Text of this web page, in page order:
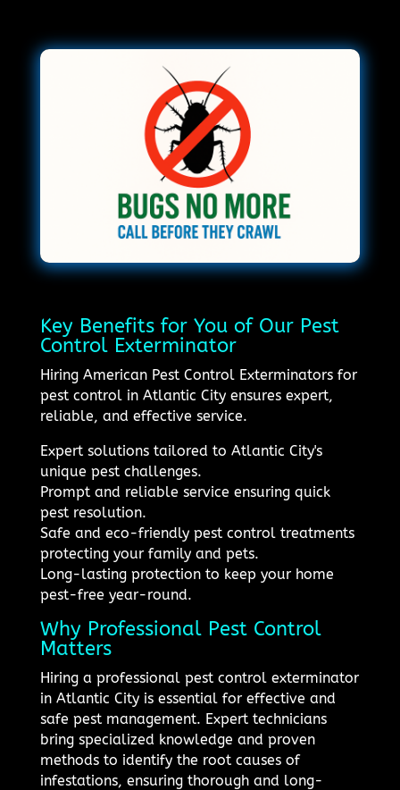
Key Benefits for You of Our Pest
Control Exterminator
Hiring American Pest Control Exterminators for
pest control in Atlantic City ensures expert,
reliable, and effective service.
Expert solutions tailored to Atlantic City's
unique pest challenges.
Prompt and reliable service ensuring quick
pest resolution.
Safe and eco-friendly pest control treatments
protecting your family and pets.
Long-lasting protection to keep your home
pest-free year-round.
Why Professional Pest Control
Matters
Hiring a professional pest control exterminator
in Atlantic City is essential for effective and
safe pest management. Expert technicians
bring specialized knowledge and proven
methods to identify the root causes of
infestations, ensuring thorough and long-